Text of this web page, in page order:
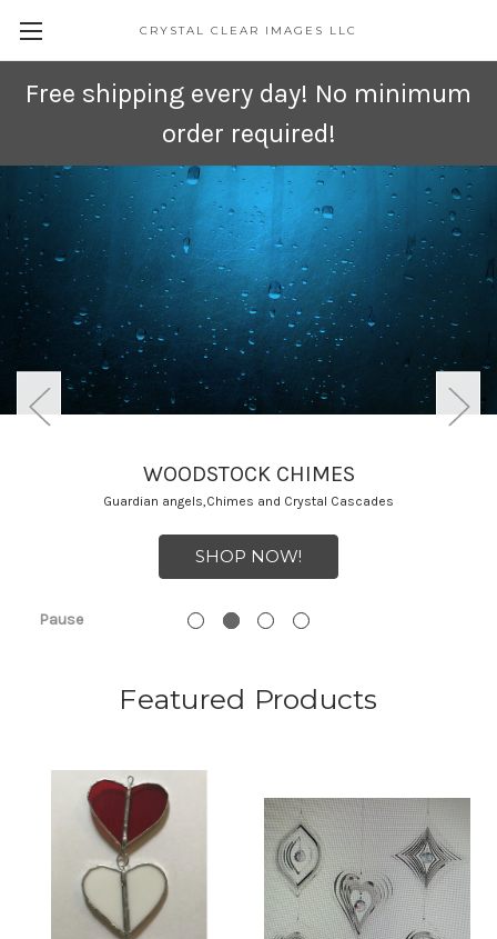
Free shipping every day! No minimum
order required!
CRYSTAL CLEAR IMAGES LLC
WOODSTOCK CHIMES
Guardian angels,Chimes and Crystal Cascades
SHOP NOW!
Pause
Featured Products